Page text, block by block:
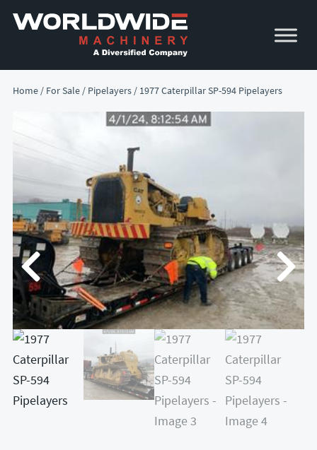
Skip
navigation
Skip
content
Home / For Sale / Pipelayers / 1977 Caterpillar SP-594 Pipelayers